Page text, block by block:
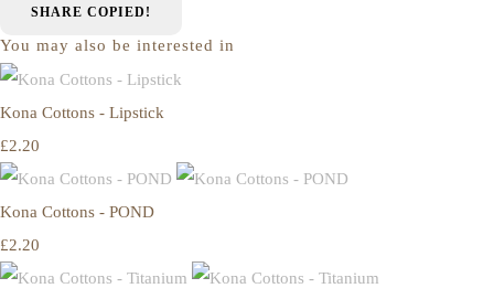
SHARE COPIED!
You may also be interested in
Kona Cottons - Lipstick
£2.20
Kona Cottons - POND
£2.20